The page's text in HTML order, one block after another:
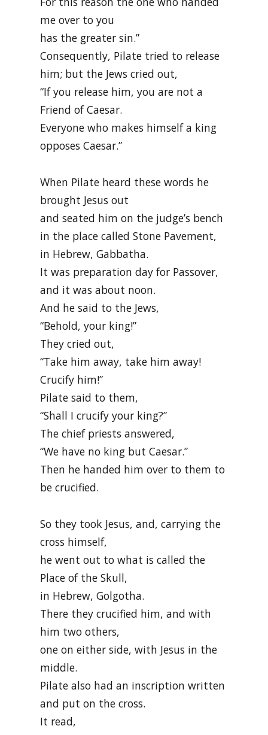
me over to you
has the greater sin.”
Consequently, Pilate tried to release
him; but the Jews cried out,
“If you release him, you are not a
Friend of Caesar.
Everyone who makes himself a king
opposes Caesar.”
When Pilate heard these words he
brought Jesus out
and seated him on the judge’s bench
in the place called Stone Pavement,
in Hebrew, Gabbatha.
It was preparation day for Passover,
and it was about noon.
And he said to the Jews,
“Behold, your king!”
They cried out,
“Take him away, take him away!
Crucify him!”
Pilate said to them,
“Shall I crucify your king?”
The chief priests answered,
“We have no king but Caesar.”
Then he handed him over to them to
be crucified.
So they took Jesus, and, carrying the
cross himself,
he went out to what is called the
Place of the Skull,
in Hebrew, Golgotha.
There they crucified him, and with
him two others,
one on either side, with Jesus in the
middle.
Pilate also had an inscription written
and put on the cross.
It read,